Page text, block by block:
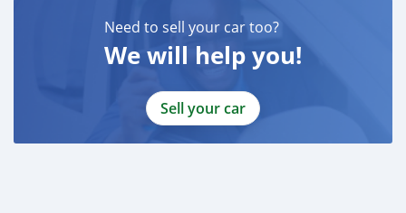
Need to sell your car too?
We will help you!
Sell your car